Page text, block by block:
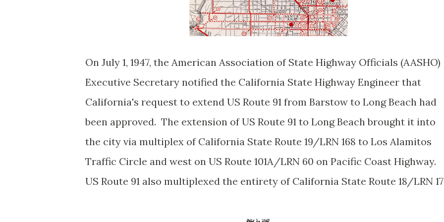
On July 1, 1947, the American Association of State Highway Officials (AASHO)
Executive Secretary notified the California State Highway Engineer that
California's request to extend US Route 91 from Barstow to Long Beach had
been approved. The extension of US Route 91 to Long Beach brought it into
the city via multiplex of California State Route 19/LRN 168 to Los Alamitos
Traffic Circle and west on US Route 101A/LRN 60 on Pacific Coast Highway.
US Route 91 also multiplexed the entirety of California State Route 18/LRN